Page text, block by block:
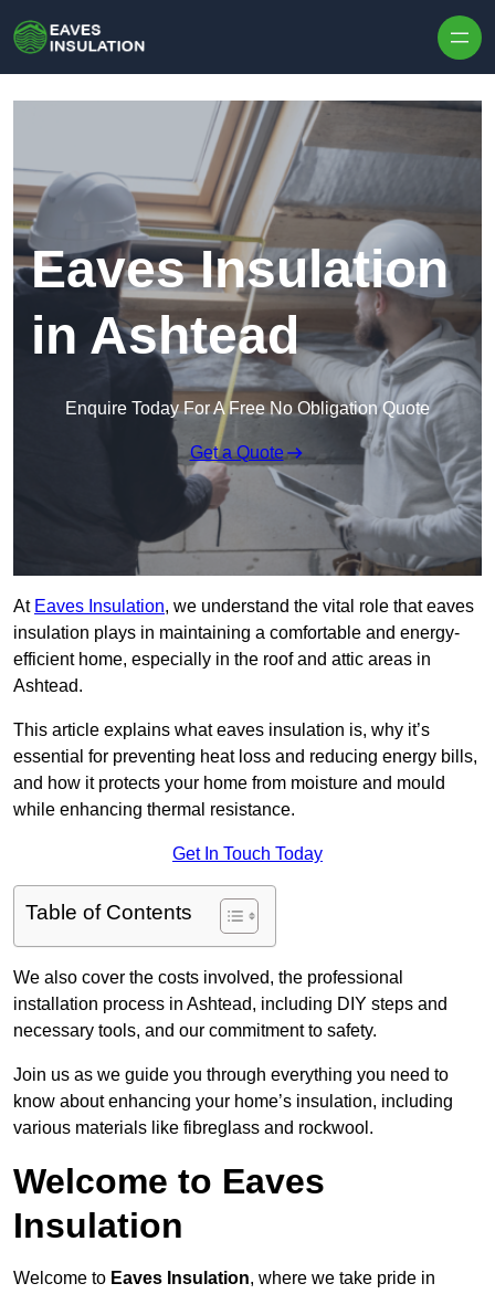
Eaves Insulation
in Ashtead
Enquire Today For A Free No Obligation Quote
Get a Quote
At Eaves Insulation, we understand the vital role that eaves
insulation plays in maintaining a comfortable and energy-
efficient home, especially in the roof and attic areas in
Ashtead.
This article explains what eaves insulation is, why it’s
essential for preventing heat loss and reducing energy bills,
and how it protects your home from moisture and mould
while enhancing thermal resistance.
Get In Touch Today
Table of Contents
We also cover the costs involved, the professional
installation process in Ashtead, including DIY steps and
necessary tools, and our commitment to safety.
Join us as we guide you through everything you need to
know about enhancing your home’s insulation, including
various materials like fibreglass and rockwool.
Welcome to Eaves
Insulation
Welcome to Eaves Insulation, where we take pride in